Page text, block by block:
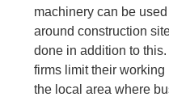
machinery can be
around construction
done in addition to
firms limit their
the local area where